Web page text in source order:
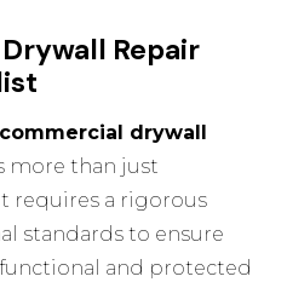
Repair
commercial drywall
more than just
requires a rigorous
standards to ensure
and protected